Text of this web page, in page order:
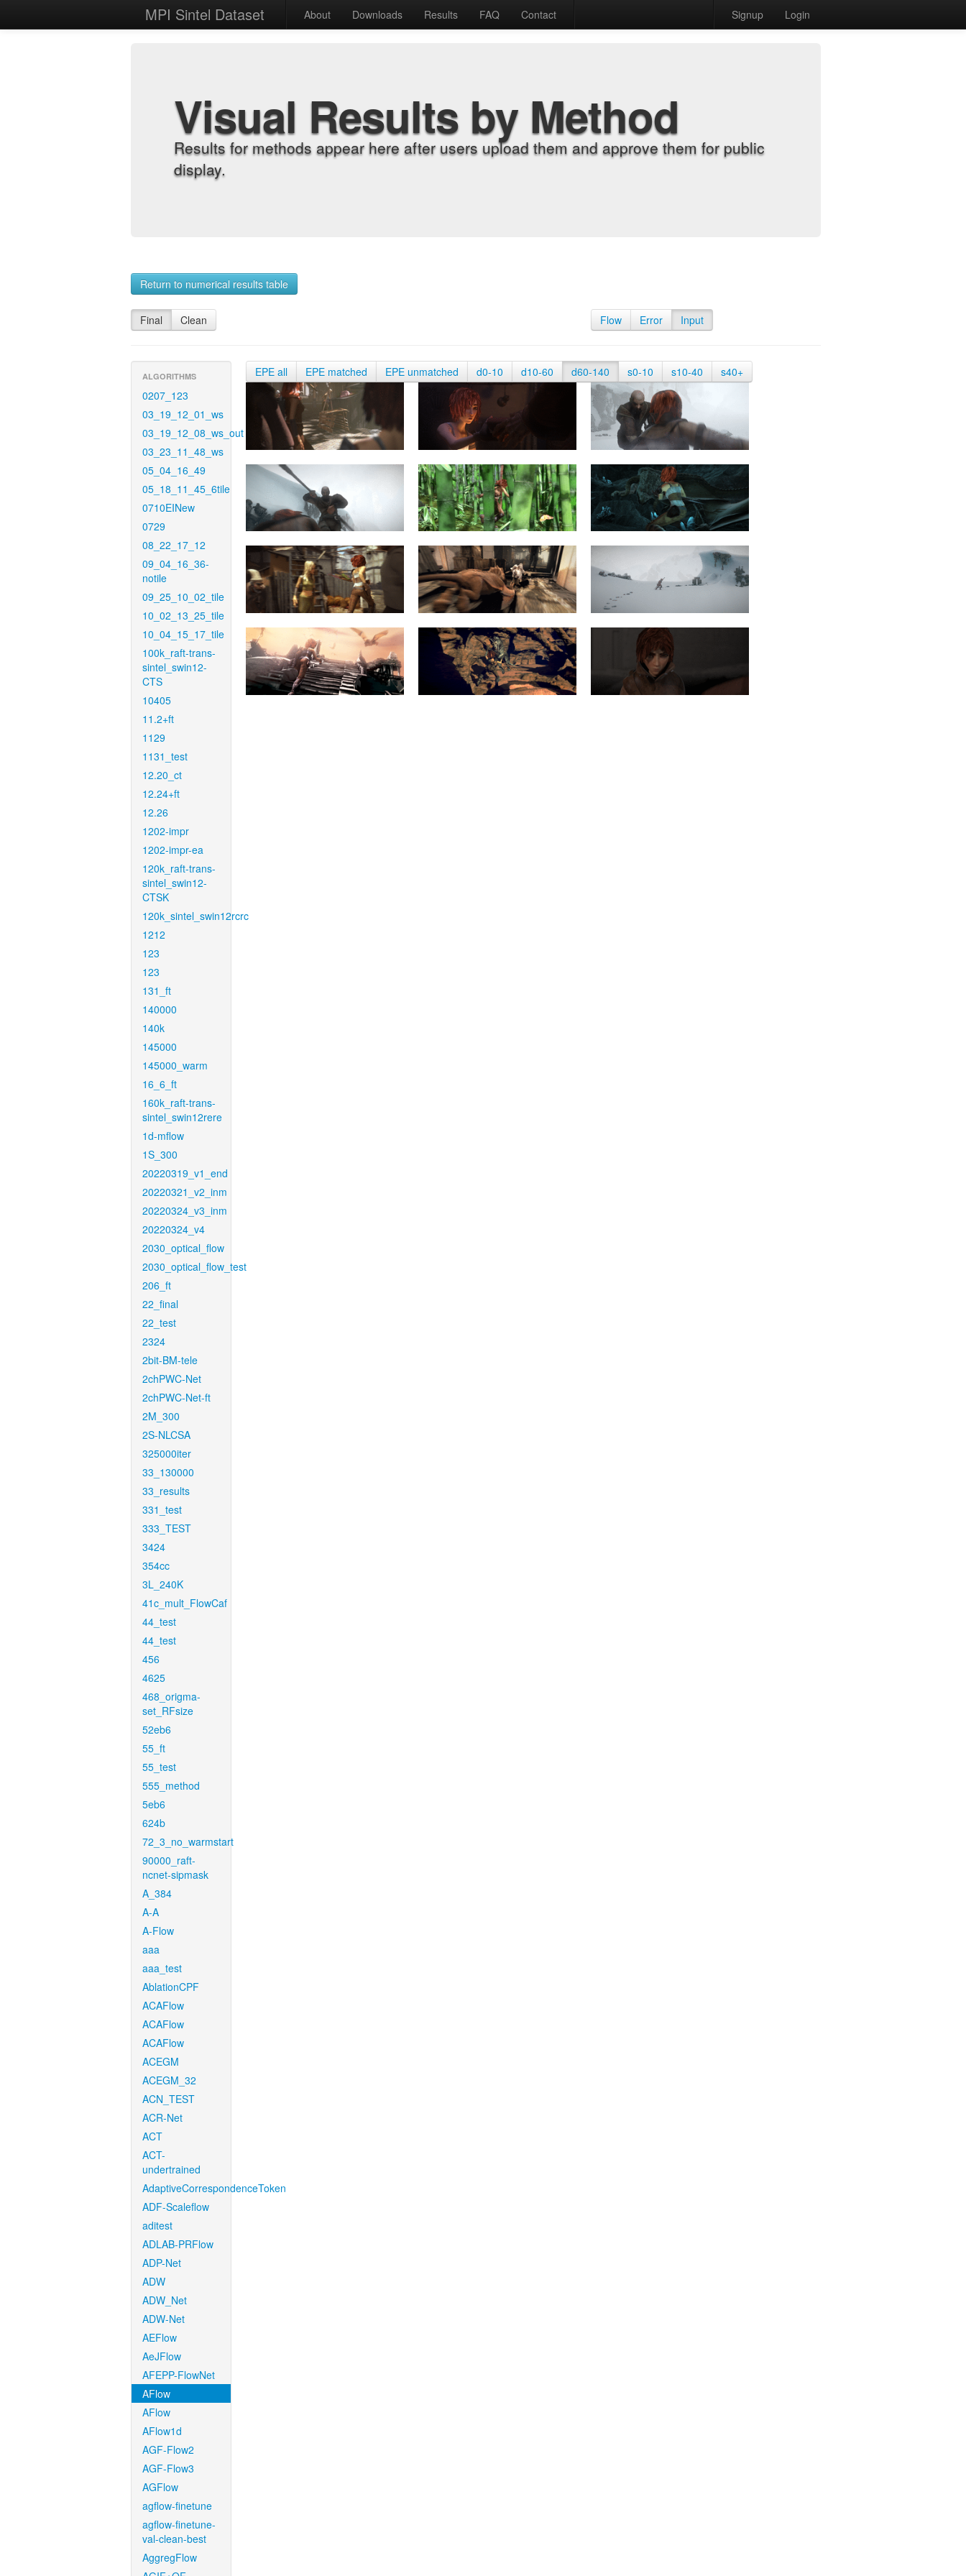
MPI Sintel Dataset About Downloads Results FAQ Contact Signup Login
Visual Results by Method
Results for methods appear here after users upload them and approve them for public
display.
Return to numerical results table
Final Clean Flow Error Input
ALGORITHMS
0207_123
03_19_12_01_ws
03_19_12_08_ws_out
03_23_11_48_ws
05_04_16_49
05_18_11_45_6tile
0710EINew
0729
08_22_17_12
09_04_16_36-
notile
09_25_10_02_tile
10_02_13_25_tile
10_04_15_17_tile
100k_raft-trans-
sintel_swin12-
CTS
10405
11.2+ft
1129
1131_test
12.20_ct
12.24+ft
12.26
1202-impr
1202-impr-ea
120k_raft-trans-
sintel_swin12-
CTSK
120k_sintel_swin12rcrc
1212
123
123
131_ft
140000
140k
145000
145000_warm
16_6_ft
160k_raft-trans-
sintel_swin12rere
1d-mflow
1S_300
20220319_v1_end
20220321_v2_inm
20220324_v3_inm
20220324_v4
2030_optical_flow
2030_optical_flow_test
206_ft
22_final
22_test
2324
2bit-BM-tele
2chPWC-Net
2chPWC-Net-ft
2M_300
2S-NLCSA
325000iter
33_130000
33_results
331_test
333_TEST
3424
354cc
3L_240K
41c_mult_FlowCaf
44_test
44_test
456
4625
468_origma-
set_RFsize
52eb6
55_ft
55_test
555_method
5eb6
624b
72_3_no_warmstart
90000_raft-
ncnet-sipmask
A_384
A-A
A-Flow
aaa
aaa_test
AblationCPF
ACAFlow
ACAFlow
ACAFlow
ACEGM
ACEGM_32
ACN_TEST
ACR-Net
ACT
ACT-
undertrained
AdaptiveCorrespondenceToken
ADF-Scaleflow
aditest
ADLAB-PRFlow
ADP-Net
ADW
ADW_Net
ADW-Net
AEFlow
AeJFlow
AFEPP-FlowNet
AFlow
AFlow
AFlow1d
AGF-Flow2
AGF-Flow3
AGFlow
agflow-finetune
agflow-finetune-
val-clean-best
AggregFlow
EPE all EPE matched EPE unmatched d0-10 d10-60 d60-140 s0-10 s10-40 s40+